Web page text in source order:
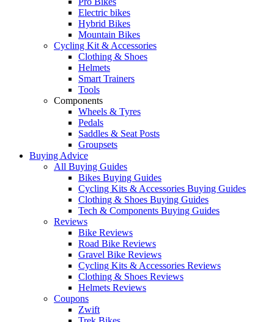
Electric bikes
Hybrid Bikes
Mountain Bikes
Cycling Kit & Accessories
Clothing & Shoes
Helmets
Smart Trainers
Tools
Components
Wheels & Tyres
Pedals
Saddles & Seat Posts
Groupsets
Buying Advice
All Buying Guides
Bikes Buying Guides
Cycling Kits & Accessories Buying Guides
Clothing & Shoes Buying Guides
Tech & Components Buying Guides
Reviews
Bike Reviews
Road Bike Reviews
Gravel Bike Reviews
Cycling Kits & Accessories Reviews
Clothing & Shoes Reviews
Helmets Reviews
Coupons
Zwift